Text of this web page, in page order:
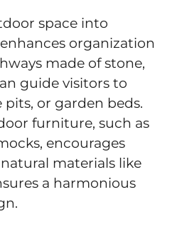
space into
organization
made of stone,
guide visitors to
pits, or garden beds.
furniture, such as
encourages
materials like
a harmonious